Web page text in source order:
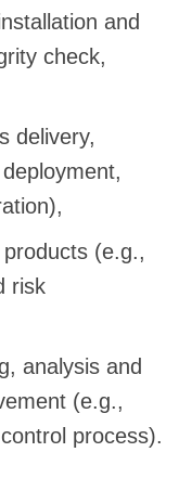
and
check,
delivery,
(e.g.,
risk
analysis and
(e.g.,
process).